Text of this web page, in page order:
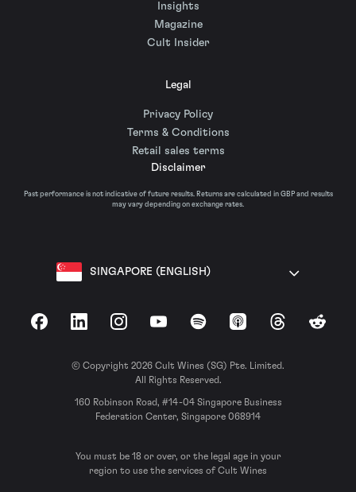
Insights
Magazine
Cult Insider
Legal
Privacy Policy
Terms & Conditions
Retail sales terms
Disclaimer
Past performance is not indicative of future results. Returns are calculated in GBP and results
may vary depending on exchange rates.
SINGAPORE (ENGLISH)
FacebookLinkedInInstagramYouTubeSpotify Apple Podcasts
ThreadsReddit
© Copyright 2026 Cult Wines (SG) Pte. Limited.
All Rights Reserved.
160 Robinson Road, #14-04 Singapore Business
Federation Center, Singapore 068914
You must be 18 or over, or the legal age in your
region to use the services of Cult Wines